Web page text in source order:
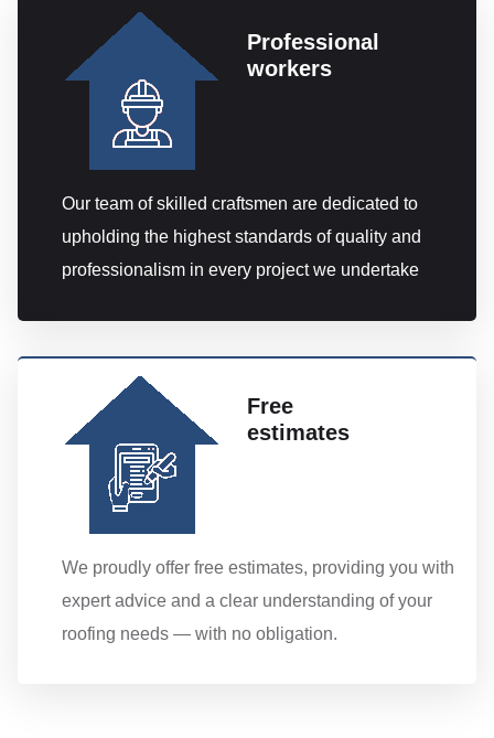
Professional
workers
Our team of skilled craftsmen are dedicated to
upholding the highest standards of quality and
professionalism in every project we undertake
Free
estimates
We proudly offer free estimates, providing you with
expert advice and a clear understanding of your
roofing needs — with no obligation.